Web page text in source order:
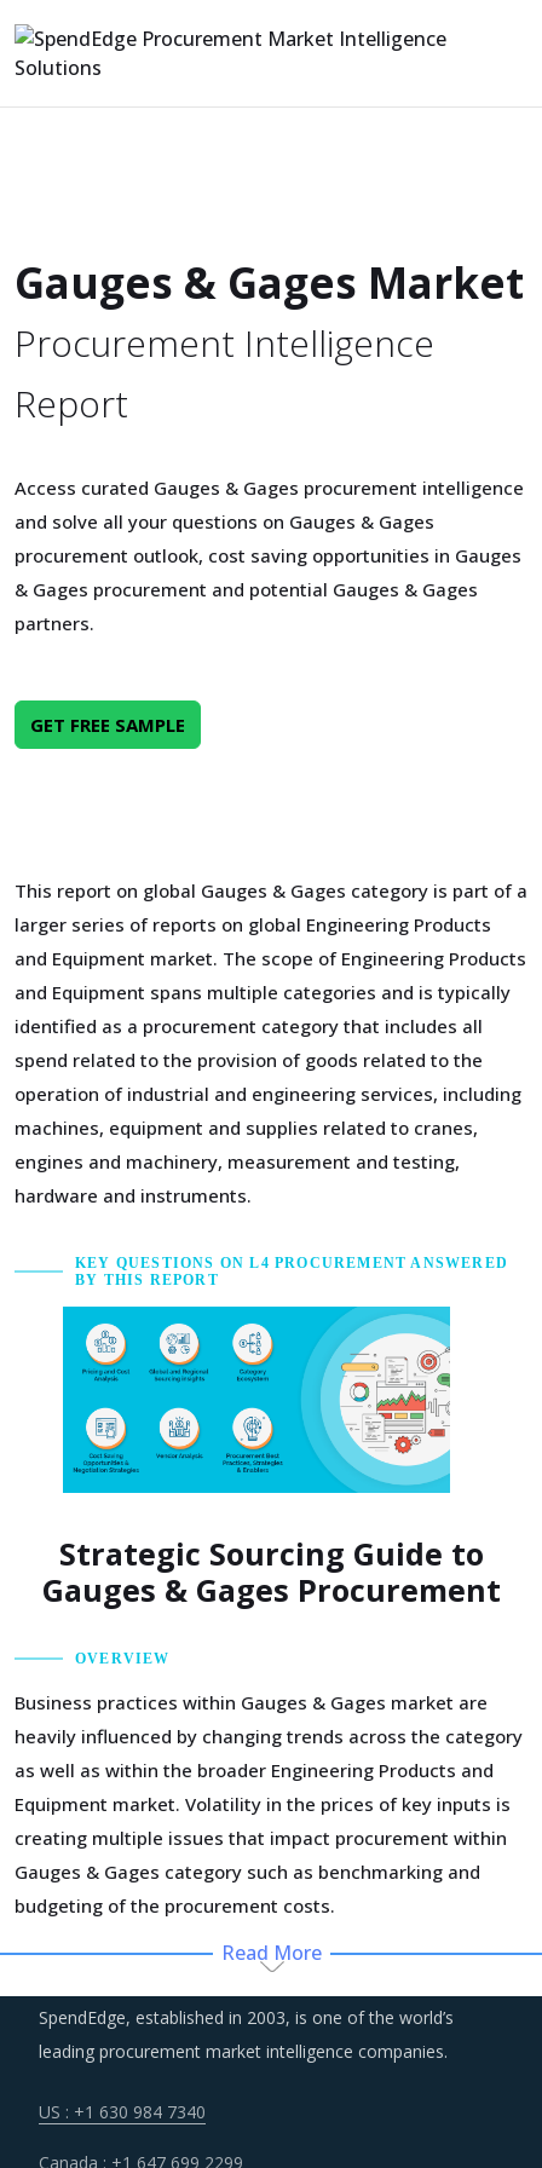
Gauges & Gages Market
Procurement Intelligence
Report
Access curated Gauges & Gages procurement intelligence
and solve all your questions on Gauges & Gages
procurement outlook, cost saving opportunities in Gauges
& Gages procurement and potential Gauges & Gages
partners.
GET FREE SAMPLE
This report on global Gauges & Gages category is part of a
larger series of reports on global Engineering Products
and Equipment market. The scope of Engineering Products
and Equipment spans multiple categories and is typically
identified as a procurement category that includes all
spend related to the provision of goods related to the
operation of industrial and engineering services, including
machines, equipment and supplies related to cranes,
engines and machinery, measurement and testing,
hardware and instruments.
KEY QUESTIONS ON L4 PROCUREMENT ANSWERED
BY THIS REPORT
Strategic Sourcing Guide to
Gauges & Gages Procurement
OVERVIEW
Business practices within Gauges & Gages market are
heavily influenced by changing trends across the category
as well as within the broader Engineering Products and
Equipment market. Volatility in the prices of key inputs is
creating multiple issues that impact procurement within
Gauges & Gages category such as benchmarking and
budgeting of the procurement costs.
Regulatory guidance on data protection and increasing
concern over cybersecurity have increased the costs for
suppliers as they incur additional spend on compliance
drive marginal increase in prices across the key
Read More
SpendEdge, established in 2003, is one of the world’s
leading procurement market intelligence companies.
US : +1 630 984 7340
Canada : +1 647 699 2299